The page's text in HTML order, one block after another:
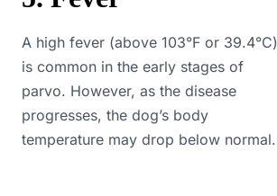
A high fever (above 103°F or 39.4°C)
is common in the early stages of
parvo. However, as the disease
progresses, the dog’s body
temperature may drop below normal.